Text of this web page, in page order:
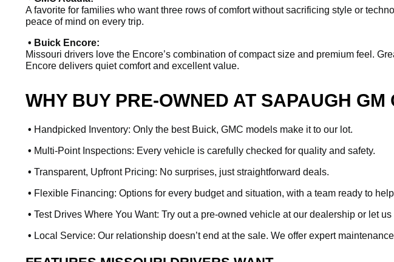
A favorite for families who want three rows of comfort without sacrificing style or
peace of mind on every trip.
• Buick Encore:
Missouri drivers love the Encore’s combination of compact size and premium feel.
Encore delivers quiet comfort and excellent value.
WHY BUY PRE-OWNED AT SAPAUGH GM
• Handpicked Inventory: Only the best Buick, GMC models make it to our lot.
• Multi-Point Inspections: Every vehicle is carefully checked for quality and safety.
• Transparent, Upfront Pricing: No surprises, just straightforward deals.
• Flexible Financing: Options for every budget and situation, with a team ready to
• Test Drives Where You Want: Try out a pre-owned vehicle at our dealership or let
• Local Service: Our relationship doesn’t end at the sale. We offer expert